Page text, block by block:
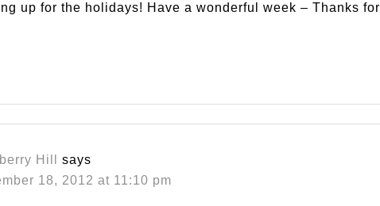
up for the holidays! Have a wonderful week – Thanks for
Hill
says
18, 2012 at 11:10 pm